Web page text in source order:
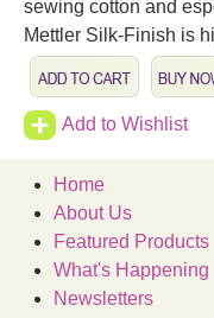
sewing cotton and
Mettler Silk-Finish is
Add to Wishlist
Home
About Us
Featured Products
What's Happening
Newsletters